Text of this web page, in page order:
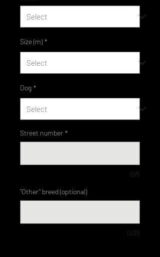
Size (m) *
Dog *
Street number *
0/5
"Other" breed (optional)
0/25